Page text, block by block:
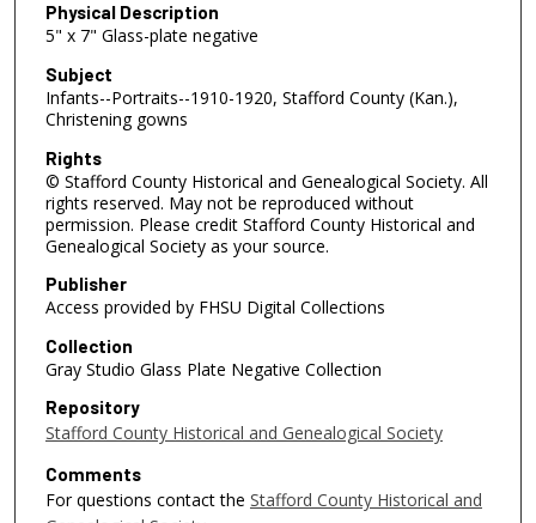
Physical Description
5" x 7" Glass-plate negative
Subject
Infants--Portraits--1910-1920, Stafford County (Kan.),
Christening gowns
Rights
© Stafford County Historical and Genealogical Society. All
rights reserved. May not be reproduced without
permission. Please credit Stafford County Historical and
Genealogical Society as your source.
Publisher
Access provided by FHSU Digital Collections
Collection
Gray Studio Glass Plate Negative Collection
Repository
Stafford County Historical and Genealogical Society
Comments
For questions contact the Stafford County Historical and